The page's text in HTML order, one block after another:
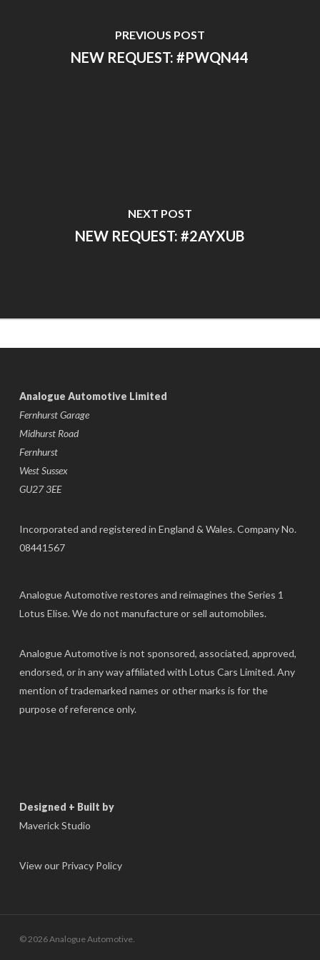
PREVIOUS POST
NEW REQUEST: #PWQN44
NEXT POST
NEW REQUEST: #2AYXUB
Analogue Automotive Limited
Fernhurst Garage
Midhurst Road
Fernhurst
West Sussex
GU27 3EE
Incorporated and registered in England & Wales. Company No.
08441567
Analogue Automotive restores and reimagines the Series 1
Lotus Elise. We do not manufacture or sell automobiles.
Analogue Automotive is not sponsored, associated, approved,
endorsed, or in any way affiliated with Lotus Cars Limited. Any
mention of trademarked names or other marks is for the
purpose of reference only.
Designed + Built by
Maverick Studio
View our Privacy Policy
© 2026 Analogue Automotive.